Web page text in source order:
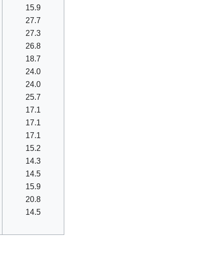
15.9
27.7
27.3
26.8
18.7
24.0
24.0
25.7
17.1
17.1
17.1
15.2
14.3
14.5
15.9
20.8
14.5